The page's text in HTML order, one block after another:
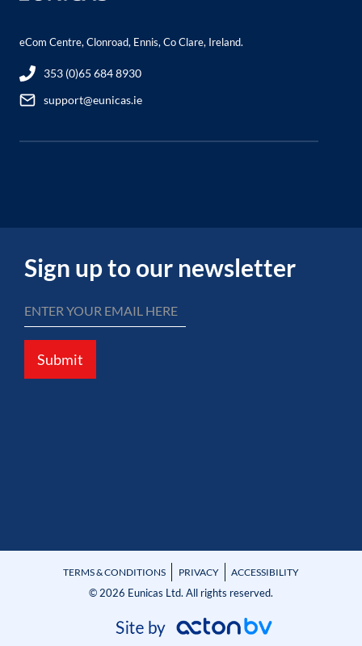
eCom Centre, Clonroad, Ennis, Co Clare, Ireland.
353 (0)65 684 8930
support@eunicas.ie
Sign up to our newsletter
Submit
TERMS & CONDITIONS PRIVACY ACCESSIBILITY
© 2026 Eunicas Ltd. All rights reserved.